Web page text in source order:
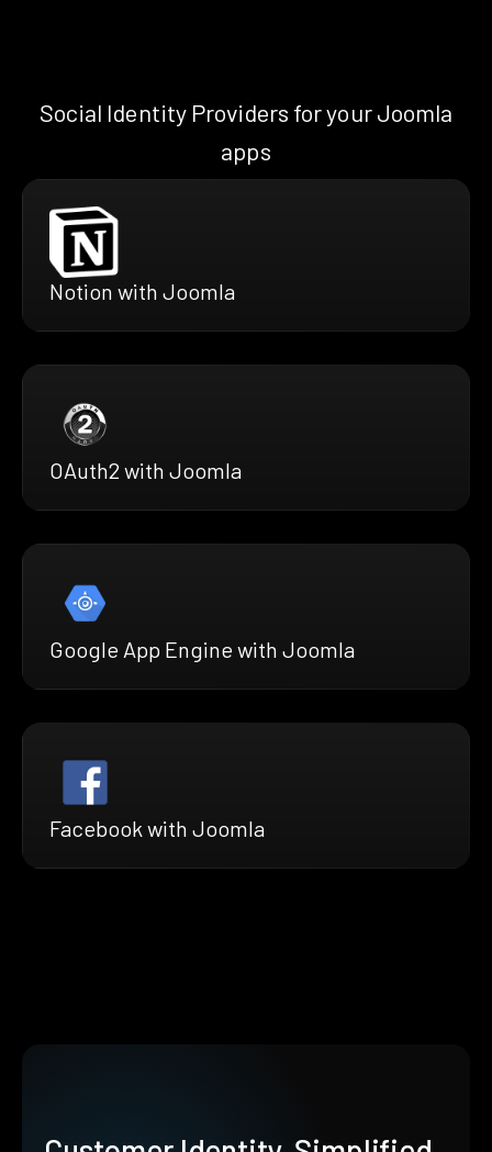
Social Identity Providers for your Joomla
apps
Notion with Joomla
OAuth2 with Joomla
Google App Engine with Joomla
Facebook with Joomla